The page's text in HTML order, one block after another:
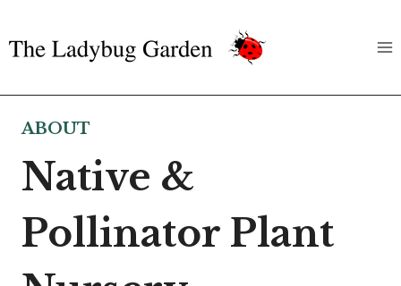
to
ABOUT
Native &
Pollinator Plant